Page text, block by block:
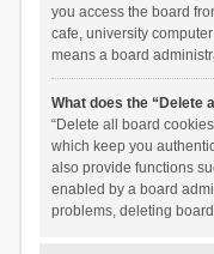
you access the board
cafe, university
means a board
What does the “Delete
“Delete all board
which keep you
also provide functions
enabled by a board
problems, deleting